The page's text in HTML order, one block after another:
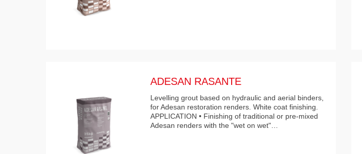
ADESAN RASANTE
Levelling grout based on hydraulic and aerial binders,
for Adesan restoration renders. White coat finishing.
APPLICATION • Finishing of traditional or pre-mixed
Adesan renders with the "wet on wet"…